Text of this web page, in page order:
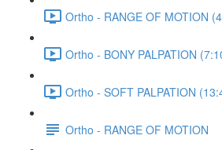
Ortho - RANGE OF MOTION
Ortho - BONY PALPATION
Ortho - SOFT PALPATION
Ortho - RANGE OF MOTION